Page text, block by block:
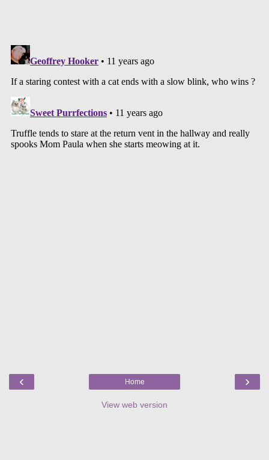
‹ ›
Home
View web version